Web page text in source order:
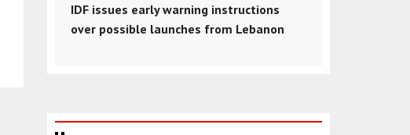
IDF issues early warning instructions
over possible launches from Lebanon